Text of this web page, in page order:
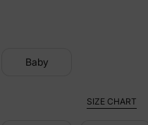
Baby
SIZE CHART